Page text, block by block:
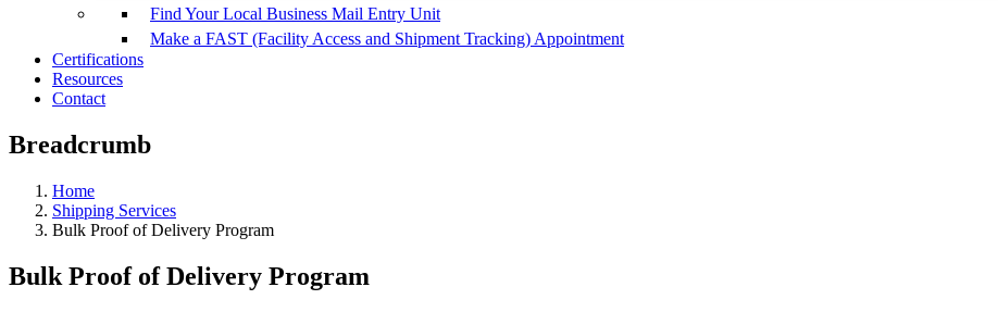
Find Your Local Business Mail Entry Unit
Make a FAST (Facility Access and Shipment Tracking) Appointment
Certifications
Resources
Contact
Breadcrumb
Home
Shipping Services
Bulk Proof of Delivery Program
Bulk Proof of Delivery Program